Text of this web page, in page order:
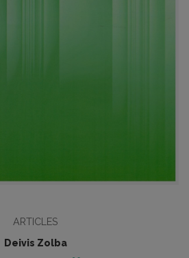
ARTICLES
Deivis Zolba